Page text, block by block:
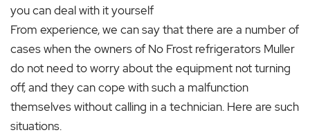
you can deal with it yourself
From experience, we can say that there are a number of
cases when the owners of No Frost refrigerators Muller
do not need to worry about the equipment not turning
off, and they can cope with such a malfunction
themselves without calling in a technician. Here are such
situations.